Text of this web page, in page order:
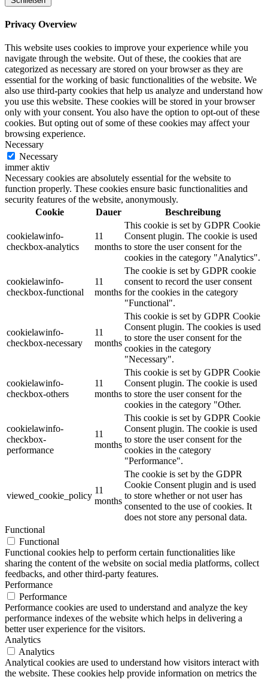
Privacy Overview
This website uses cookies to improve your experience while you
navigate through the website. Out of these, the cookies that are
categorized as necessary are stored on your browser as they are
essential for the working of basic functionalities of the website. We
also use third-party cookies that help us analyze and understand how
you use this website. These cookies will be stored in your browser
only with your consent. You also have the option to opt-out of these
cookies. But opting out of some of these cookies may affect your
browsing experience.
Necessary
Necessary
immer aktiv
Necessary cookies are absolutely essential for the website to
function properly. These cookies ensure basic functionalities and
security features of the website, anonymously.
Cookie
Dauer Beschreibung
cookielawinfo-
checkbox-analytics
11
months
This cookie is set by GDPR Cookie
Consent plugin. The cookie is used
to store the user consent for the
cookies in the category "Analytics".
cookielawinfo-
checkbox-functional
11
months
The cookie is set by GDPR cookie
consent to record the user consent
for the cookies in the category
"Functional".
cookielawinfo-
checkbox-necessary
11
months
This cookie is set by GDPR Cookie
Consent plugin. The cookies is used
to store the user consent for the
cookies in the category
"Necessary".
cookielawinfo-
checkbox-others
11
months
This cookie is set by GDPR Cookie
Consent plugin. The cookie is used
to store the user consent for the
cookies in the category "Other.
cookielawinfo-
checkbox-
performance
11
months
This cookie is set by GDPR Cookie
Consent plugin. The cookie is used
to store the user consent for the
cookies in the category
"Performance".
viewed_cookie_policy
11
months
The cookie is set by the GDPR
Cookie Consent plugin and is used
to store whether or not user has
consented to the use of cookies. It
does not store any personal data.
Functional
Functional
Functional cookies help to perform certain functionalities like
sharing the content of the website on social media platforms, collect
feedbacks, and other third-party features.
Performance
Performance
Performance cookies are used to understand and analyze the key
performance indexes of the website which helps in delivering a
better user experience for the visitors.
Analytics
Analytics
Analytical cookies are used to understand how visitors interact with
the website. These cookies help provide information on metrics the